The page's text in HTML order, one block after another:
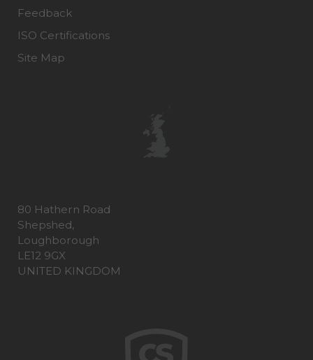
Feedback
ISO Certifications
Site Map
80 Hathern Road
Shepshed,
Loughborough
LE12 9GX
UNITED KINGDOM